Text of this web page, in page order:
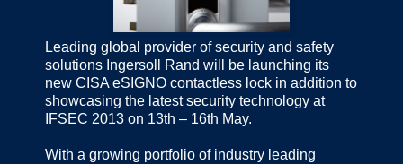
Leading global provider of security and safety
solutions Ingersoll Rand will be launching its
new CISA eSIGNO contactless lock in addition to
showcasing the latest security technology at
IFSEC 2013 on 13th – 16th May.
With a growing portfolio of industry leading